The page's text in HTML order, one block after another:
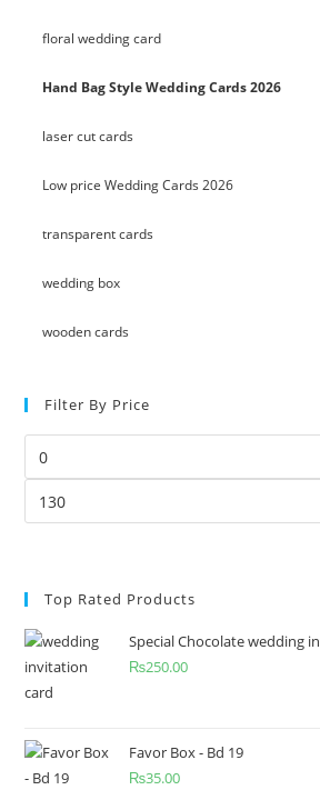
floral wedding card
Hand Bag Style Wedding Cards 2026
laser cut cards
Low price Wedding Cards 2026
transparent cards
wedding box
wooden cards
Filter By Price
Top Rated Products
Special Chocolate wedding
₨250.00
Favor Box - Bd 19
₨35.00